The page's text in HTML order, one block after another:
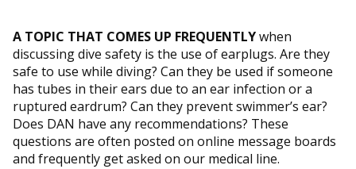
A TOPIC THAT COMES UP FREQUENTLYwhen
discussing dive safety is the use of earplugs. Are they
safe to use while diving? Can they be used if someone
has tubes in their ears due to an ear infection or a
ruptured eardrum? Can they prevent swimmer’s ear?
Does DAN have any recommendations? These
questions are often posted on online message boards
and frequently get asked on our medical line.